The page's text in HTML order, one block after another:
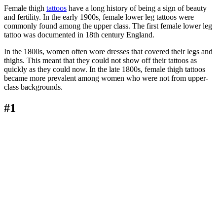
Female thigh tattoos have a long history of being a sign of beauty
and fertility. In the early 1900s, female lower leg tattoos were
commonly found among the upper class. The first female lower leg
tattoo was documented in 18th century England.
In the 1800s, women often wore dresses that covered their legs and
thighs. This meant that they could not show off their tattoos as
quickly as they could now. In the late 1800s, female thigh tattoos
became more prevalent among women who were not from upper-
class backgrounds.
#1